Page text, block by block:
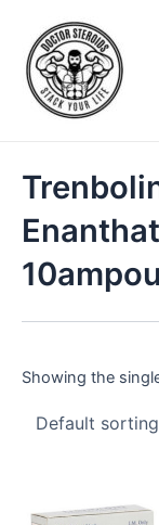
content
Showing the